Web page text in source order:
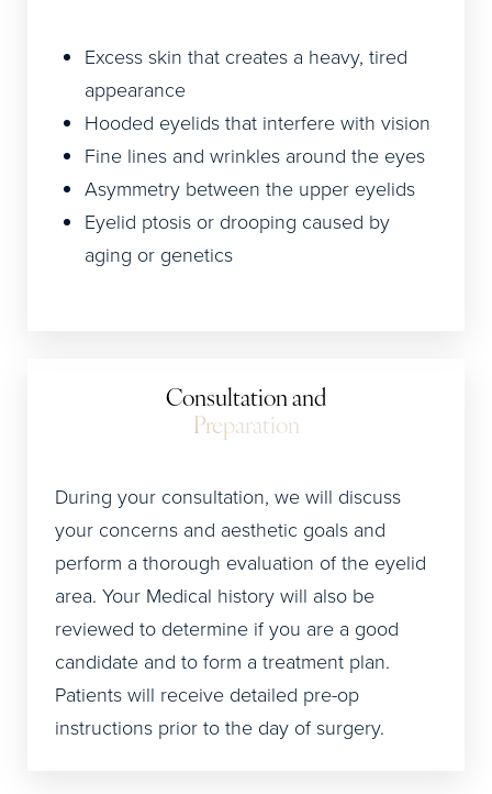
Excess skin that creates a heavy, tired
appearance
Hooded eyelids that interfere with vision
Fine lines and wrinkles around the eyes
Asymmetry between the upper eyelids
Eyelid ptosis or drooping caused by
aging or genetics
Consultation and
Preparation
During your consultation, we will discuss
your concerns and aesthetic goals and
perform a thorough evaluation of the eyelid
area. Your Medical history will also be
reviewed to determine if you are a good
candidate and to form a treatment plan.
Patients will receive detailed pre-op
instructions prior to the day of surgery.